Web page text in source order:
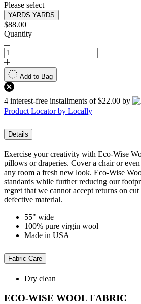
Please select
YARDS YARDS
$88.00
Quantity
Add to Bag
4 interest-free installments of $22.00 by
Product Locator by Locally
Details
Exercise your creativity with Eco-Wise
pillows or draperies. Cover a chair or
any room a fresh new look. Eco-Wise
standards while further reducing our
regret that we cannot accept returns on
defective material.
55" wide
100% pure virgin wool
Made in USA
Fabric Care
Dry clean
ECO-WISE WOOL FABRIC